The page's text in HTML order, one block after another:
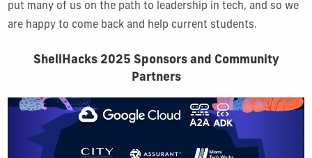
put many of us on the path to leadership in tech, and so we
are happy to come back and help current students.
ShellHacks 2025 Sponsors and Community
Partners